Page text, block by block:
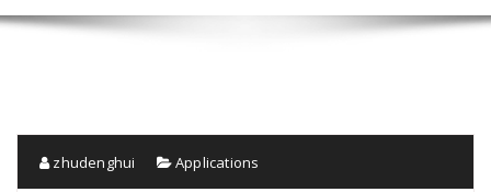
zhudenghui Applications